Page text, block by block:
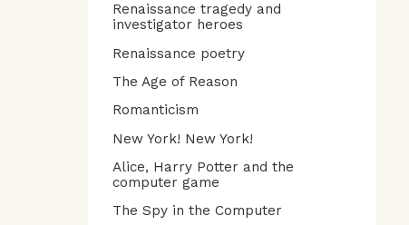
Renaissance tragedy and
investigator heroes
Renaissance poetry
The Age of Reason
Romanticism
New York! New York!
Alice, Harry Potter and the
computer game
The Spy in the Computer